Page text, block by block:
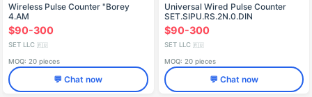
Wireless Pulse Counter "Borey
4.AM
$90-300
SET LLC 🇷🇺
MOQ: 20 pieces
💬 Chat now
Universal Wired Pulse Counter
SET.SIPU.RS.2N.0.DIN
$90-300
SET LLC 🇷🇺
MOQ: 20 pieces
💬 Chat now